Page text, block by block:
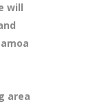
will
area